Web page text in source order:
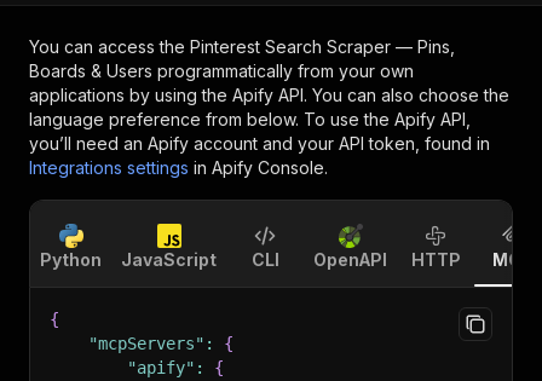
You can access the Pinterest Search Scraper — Pins,
Boards & Users programmatically from your own
applications by using the Apify API. You can also choose the
language preference from below. To use the Apify API,
you’ll need an Apify account and your API token, found in
Integrations settings in Apify Console.
Python JavaScript CLI OpenAPI HTTP MCP
{
"mcpServers" :
{
"apify" :
{